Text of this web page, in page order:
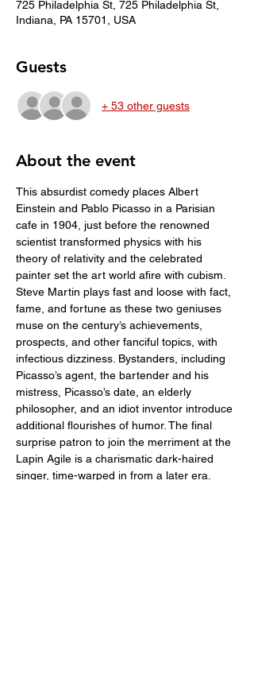
725 Philadelphia St, 725 Philadelphia St,
Indiana, PA 15701, USA
Guests
+ 53 other guests
About the event
This absurdist comedy places Albert
Einstein and Pablo Picasso in a Parisian
cafe in 1904, just before the renowned
scientist transformed physics with his
theory of relativity and the celebrated
painter set the art world afire with cubism.
Steve Martin plays fast and loose with fact,
fame, and fortune as these two geniuses
muse on the century’s achievements,
prospects, and other fanciful topics, with
infectious dizziness. Bystanders, including
Picasso’s agent, the bartender and his
mistress, Picasso’s date, an elderly
philosopher, and an idiot inventor introduce
additional flourishes of humor. The final
surprise patron to join the merriment at the
Lapin Agile is a charismatic dark-haired
singer, time-warped in from a later era.